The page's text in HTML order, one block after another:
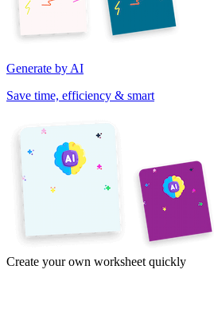
Generate by AI
Save time, efficiency & smart
Create your own worksheet quickly